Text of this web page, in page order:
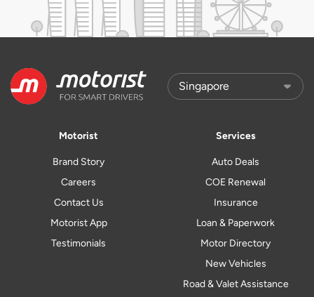
Motorist
Brand Story
Careers
Contact Us
Motorist App
Testimonials
Services
Auto Deals
COE Renewal
Insurance
Loan & Paperwork
Motor Directory
New Vehicles
Road & Valet Assistance